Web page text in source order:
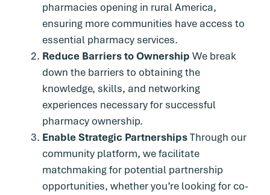
pharmacies opening in rural America,
ensuring more communities have access to
essential pharmacy services.
Reduce Barriers to Ownership We break
down the barriers to obtaining the
knowledge, skills, and networking
experiences necessary for successful
pharmacy ownership.
Enable Strategic PartnershipsThrough our
community platform, we facilitate
matchmaking for potential partnership
opportunities, whether you’re looking for co-